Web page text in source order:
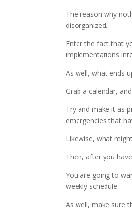
The reason why
disorganized.
Enter the fact that
implementations
As well, what ends
Grab a calendar,
Try and make it as
emergencies that
Likewise, what
Then, after you
You are going to
weekly schedule.
As well, make sure